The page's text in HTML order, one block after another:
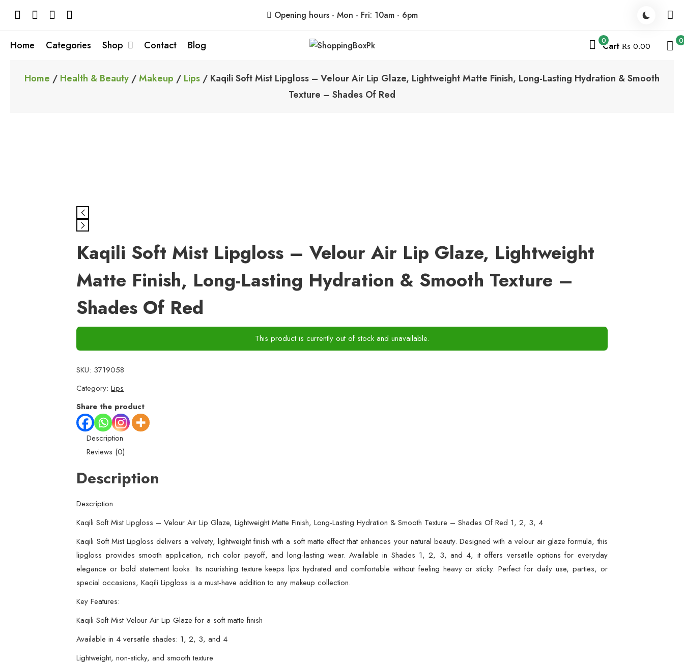
Opening hours - Mon - Fri: 10am - 6pm
Home Categories Shop Contact Blog
ShoppingBoxPk
0Cart ₨ 0.00
0
Home / Health & Beauty /Makeup / Lips / Kaqili Soft Mist Lipgloss – Velour Air Lip Glaze, Lightweight Matte Finish, Long-Lasting Hydration & Smooth
Texture – Shades Of Red
Kaqili Soft Mist Lipgloss – Velour Air Lip Glaze, Lightweight
Matte Finish, Long-Lasting Hydration & Smooth Texture –
Shades Of Red
This product is currently out of stock and unavailable.
SKU: 3719058
Category:Lips
Share the product
Description
Reviews (0)
Description
Description
Kaqili Soft Mist Lipgloss – Velour Air Lip Glaze, Lightweight Matte Finish, Long-Lasting Hydration & Smooth Texture – Shades Of Red 1, 2, 3, 4
Kaqili Soft Mist Lipgloss delivers a velvety, lightweight finish with a soft matte effect that enhances your natural beauty. Designed with a velour air glaze formula, this
lipgloss provides smooth application, rich color payoff, and long-lasting wear. Available in Shades 1, 2, 3, and 4, it offers versatile options for everyday
elegance or bold statement looks. Its nourishing texture keeps lips hydrated and comfortable without feeling heavy or sticky. Perfect for daily use, parties, or
special occasions, Kaqili Lipgloss is a must-have addition to any makeup collection.
Key Features:
Kaqili Soft Mist Velour Air Lip Glaze for a soft matte finish
Available in 4 versatile shades: 1, 2, 3, and 4
Lightweight, non-sticky, and smooth texture